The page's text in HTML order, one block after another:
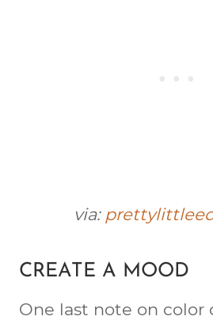
via:
CREATE A MOOD
One last note on color